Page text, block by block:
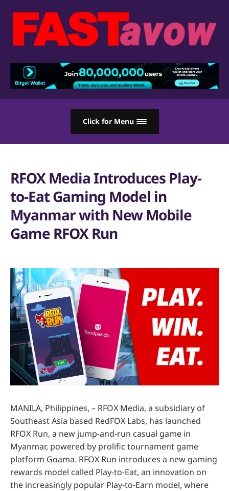
Click for Menu
RFOX Media Introduces Play-
to-Eat Gaming Model in
Myanmar with New Mobile
Game RFOX Run
MANILA, Philippines, – RFOX Media, a subsidiary of
Southeast Asia based RedFOX Labs, has launched
RFOX Run, a new jump-and-run casual game in
Myanmar, powered by prolific tournament game
platform Goama. RFOX Run introduces a new gaming
rewards model called Play-to-Eat, an innovation on
the increasingly popular Play-to-Earn model, where